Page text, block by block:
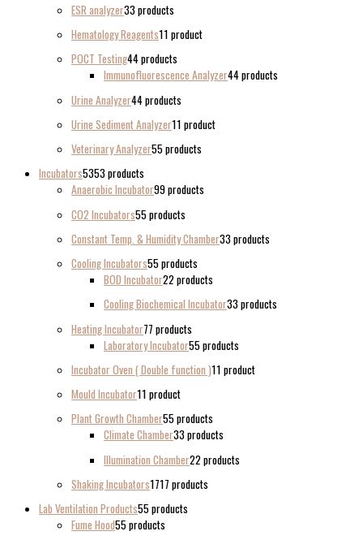
ESR analyzer33 products
Hematology Reagents11 product
POCT Testing44 products
Immunofluorescence Analyzer44 products
Urine Analyzer44 products
Urine Sediment Analyzer11 product
Veterinary Analyzer55 products
Incubators5353 products
Anaerobic Incubator99 products
CO2 Incubators55 products
Constant Temp. & Humidity Chamber33 products
Cooling Incubators55 products
BOD Incubator22 products
Cooling Biochemical Incubator33 products
Heating Incubator77 products
Laboratory Incubator55 products
Incubator Oven ( Double function )11 product
Mould Incubator11 product
Plant Growth Chamber55 products
Climate Chamber33 products
Illumination Chamber22 products
Shaking Incubators1717 products
Lab Ventilation Products55 products
Fume Hood55 products